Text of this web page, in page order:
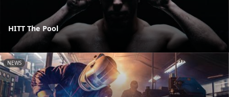
HITT The Pool
NEWS